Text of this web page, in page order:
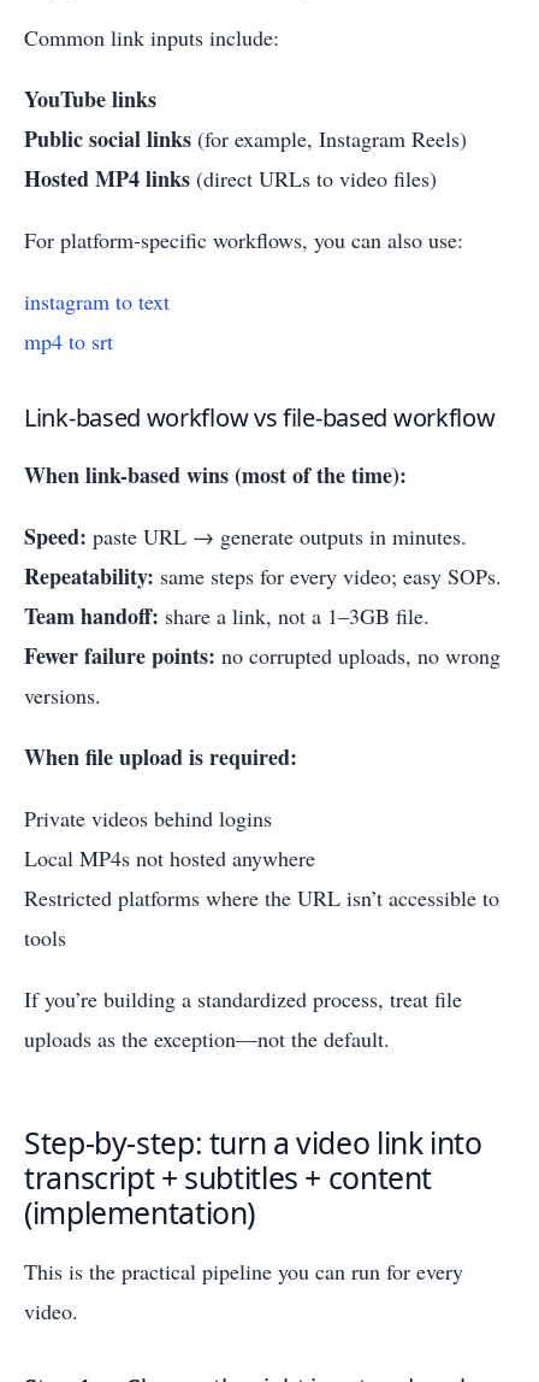
Common link inputs include:
YouTube links
Public social links (for example, Instagram Reels)
Hosted MP4 links (direct URLs to video files)
For platform-specific workflows, you can also use:
instagram to text
mp4 to srt
Link-based workflow vs file-based workflow
When link-based wins (most of the time):
Speed: paste URL → generate outputs in minutes.
Repeatability: same steps for every video; easy SOPs.
Team handoff: share a link, not a 1–3GB file.
Fewer failure points: no corrupted uploads, no wrong
versions.
When file upload is required:
Private videos behind logins
Local MP4s not hosted anywhere
Restricted platforms where the URL isn’t accessible to
tools
If you’re building a standardized process, treat file
uploads as the exception—not the default.
Step-by-step: turn a video link into
transcript + subtitles + content
(implementation)
This is the practical pipeline you can run for every
video.